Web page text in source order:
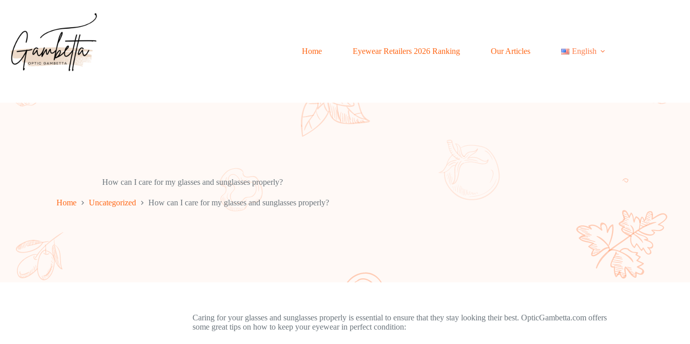
Home Eyewear Retailers 2026 Ranking Our Articles English
How can I care for my glasses and sunglasses properly?
Home Uncategorized How can I care for my glasses and sunglasses properly?
Caring for your glasses and sunglasses properly is essential to ensure that they stay looking their best. OpticGambetta.com offers
some great tips on how to keep your eyewear in perfect condition: